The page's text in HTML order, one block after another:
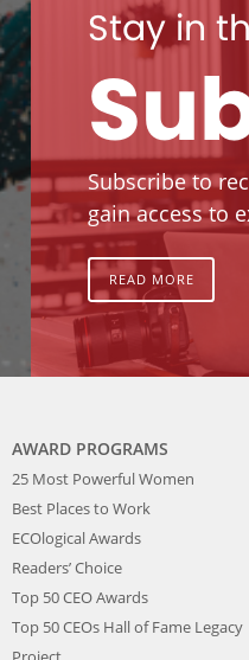
Stay in
Subscribe to
gain access to
READ MORE
AWARD PROGRAMS
25 Most Powerful Women
Best Places to Work
ECOlogical Awards
Readers’ Choice
Top 50 CEO Awards
Top 50 CEOs Hall of Fame Legacy